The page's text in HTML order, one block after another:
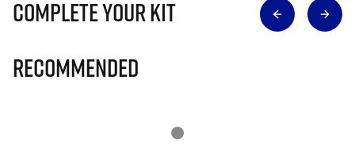
Complete Your Kit
Recommended